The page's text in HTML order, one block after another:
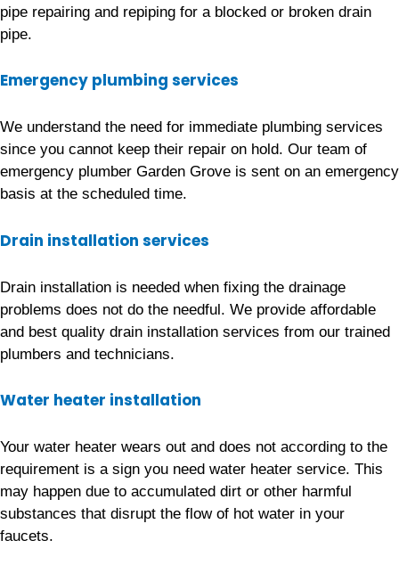
pipe repairing and repiping for a blocked or broken drain
pipe.
Emergency plumbing services
We understand the need for immediate plumbing services
since you cannot keep their repair on hold. Our team of
emergency plumber Garden Grove is sent on an emergency
basis at the scheduled time.
Drain installation services
Drain installation is needed when fixing the drainage
problems does not do the needful. We provide affordable
and best quality drain installation services from our trained
plumbers and technicians.
Water heater installation
Your water heater wears out and does not according to the
requirement is a sign you need water heater service. This
may happen due to accumulated dirt or other harmful
substances that disrupt the flow of hot water in your
faucets.